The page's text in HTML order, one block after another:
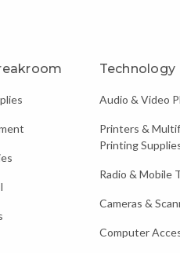
Technology
Audio & Video
Printers &
Printing
Radio & Mobile
Cameras &
Computer